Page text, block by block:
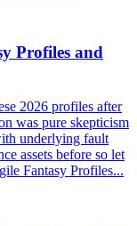
Profiles and
2026 profiles after
was pure skepticism
underlying fault
assets before so let
Fantasy Profiles...